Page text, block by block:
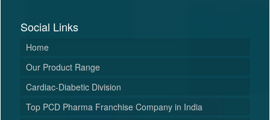
Social Links
Home
Our Product Range
Cardiac-Diabetic Division
Top PCD Pharma Franchise Company in India